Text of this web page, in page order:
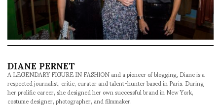
DIANE PERNET
A LEGENDARY FIGURE IN FASHION and a pioneer of blogging, Diane is a
respected journalist, critic, curator and talent-hunter based in Paris. During
her prolific career, she designed her own successful brand in New York,
costume designer, photographer, and filmmaker.